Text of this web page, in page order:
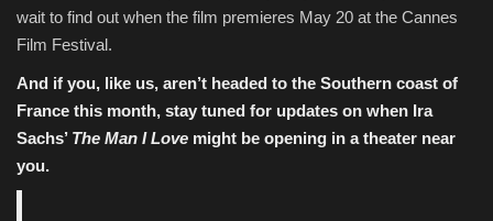
wait to find out when the film premieres May 20 at the Cannes
Film Festival.
And if you, like us, aren’t headed to the Southern coast of
France this month, stay tuned for updates on when Ira
Sachs’ The Man I Love might be opening in a theater near
you.